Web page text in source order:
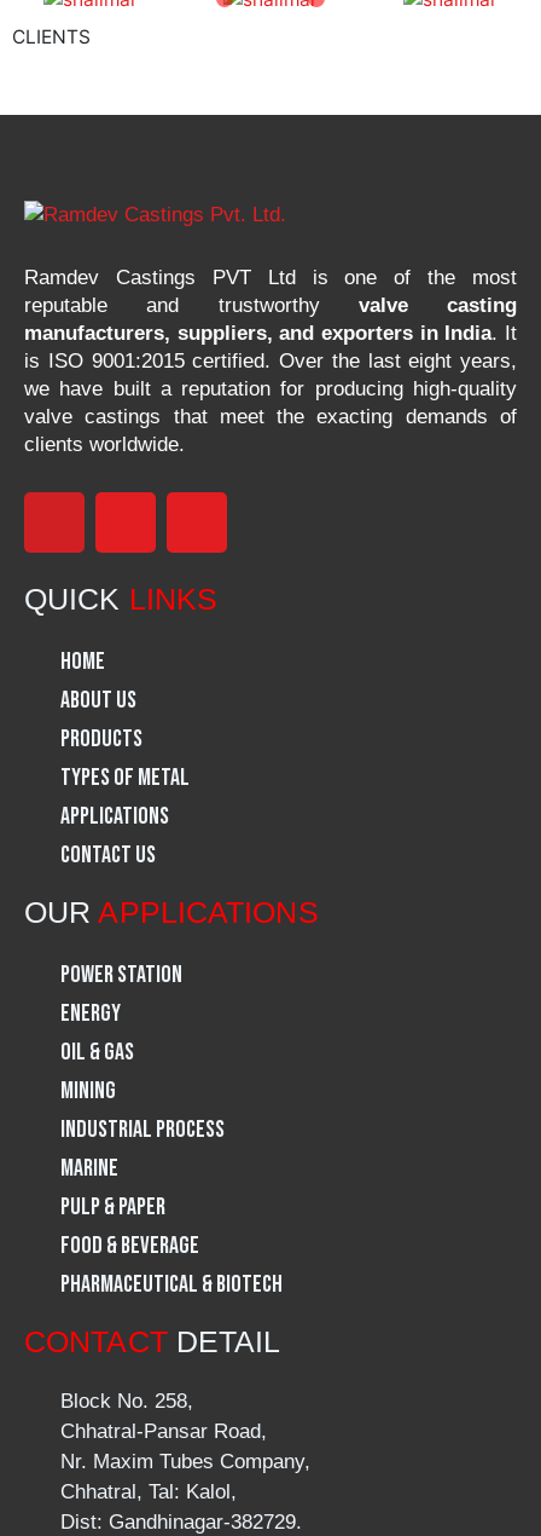
CLIENTS
Ramdev Castings PVT Ltd is one of the most
reputable and trustworthy valve casting
manufacturers, suppliers, and exporters in India. It
is ISO 9001:2015 certified. Over the last eight years,
we have built a reputation for producing high-quality
valve castings that meet the exacting demands of
clients worldwide.
F
a
c
e
b
o
o
k
n
t
a
g
r
a
m
L
i
i
n
QUICK LINKS
Home
About Us
Products
Types of Metal
Applications
Contact Us
OUR APPLICATIONS
Power Station
Energy
Oil & Gas
Mining
Industrial Process
Marine
Pulp & Paper
Food & Beverage
Pharmaceutical & Biotech
CONTACTDETAIL
Block No. 258,
Chhatral-Pansar Road,
Nr. Maxim Tubes Company,
Chhatral, Tal: Kalol,
Dist: Gandhinagar-382729.